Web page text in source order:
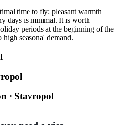
time to fly: pleasant warmth
days is minimal. It is worth
periods at the beginning of the
seasonal demand.
· Stavropol